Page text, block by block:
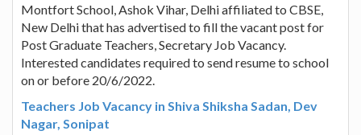
Montfort School, Ashok Vihar, Delhi affiliated to CBSE,
New Delhi that has advertised to fill the vacant post for
Post Graduate Teachers, Secretary Job Vacancy.
Interested candidates required to send resume to school
on or before 20/6/2022.
Teachers Job Vacancy in Shiva Shiksha Sadan, Dev
Nagar, Sonipat